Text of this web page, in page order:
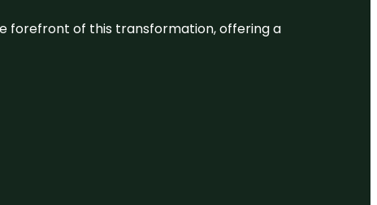
forefront of this transformation, offering a